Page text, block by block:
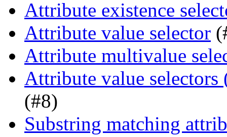
Attribute existence
Attribute value selector
Attribute multivalue
Attribute value selectors
(#8)
Substring matching